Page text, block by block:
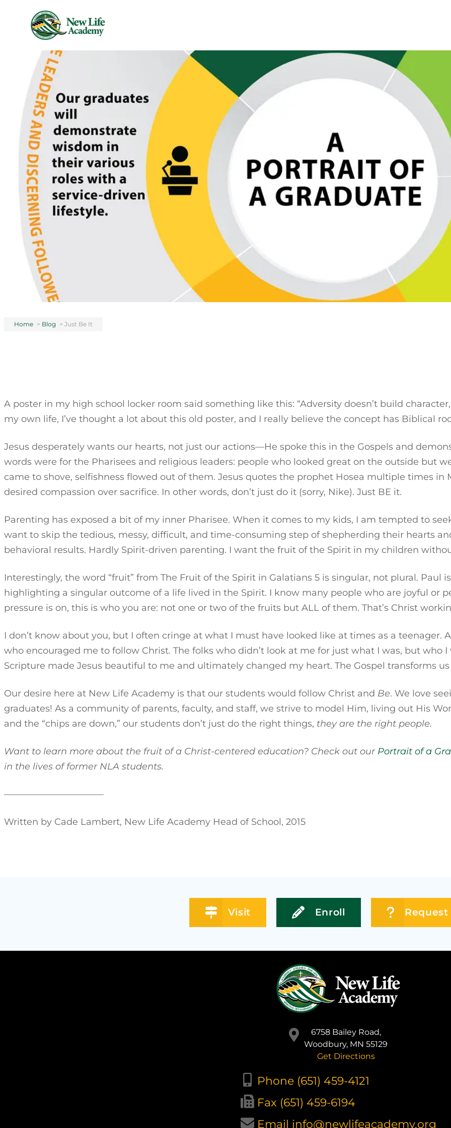
Skip to main content
Home > Blog > Just Be It
A poster in my high school locker room said something like this: “Adversity doesn’t build
my own life, I’ve thought a lot about this old poster, and I really believe the concept has Biblical
Jesus desperately wants our hearts, not just our actions—He spoke this in the Gospels and
words were for the Pharisees and religious leaders: people who looked great on the outside but
came to shove, selfishness flowed out of them. Jesus quotes the prophet Hosea multiple times
desired compassion over sacrifice. In other words, don’t just do it (sorry, Nike). Just BE it.
Parenting has exposed a bit of my inner Pharisee. When it comes to my kids, I am tempted to
want to skip the tedious, messy, difficult, and time-consuming step of shepherding their hearts
behavioral results. Hardly Spirit-driven parenting. I want the fruit of the Spirit in my children
Interestingly, the word “fruit” from The Fruit of the Spirit in Galatians 5 is singular, not plural. Paul
highlighting a singular outcome of a life lived in the Spirit. I know many people who are joyful or
pressure is on, this is who you are: not one or two of the fruits but ALL of them. That’s Christ
I don’t know about you, but I often cringe at what I must have looked like at times as a teenager.
who encouraged me to follow Christ. The folks who didn’t look at me for just what I was, but who
Scripture made Jesus beautiful to me and ultimately changed my heart. The Gospel transforms
Our desire here at New Life Academy is that our students would follow Christ and Be. We love
graduates! As a community of parents, faculty, and staff, we strive to model Him, living out His
and the “chips are down,” our students don’t just do the right things, they are the right people.
Want to learn more about the fruit of a Christ-centered education? Check out our Portrait of a
in the lives of former NLA students.
———————————
Written by Cade Lambert, New Life Academy Head of School, 2015
Visit Enroll
6758 Bailey Road,
Woodbury, MN 55129
Get Directions
Phone (651) 459-4121
Fax (651) 459-6194
Email info@newlifeacademy.org